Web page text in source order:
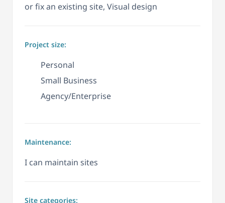
or fix an existing site, Visual design
Project size:
Personal
Small Business
Agency/Enterprise
Maintenance:
I can maintain sites
Site categories: